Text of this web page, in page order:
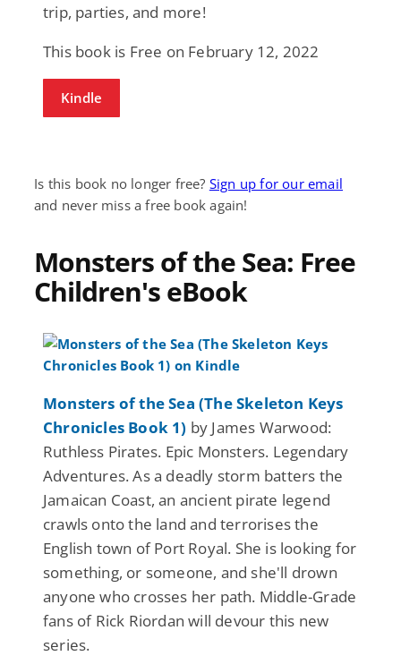
trip, parties, and more!
This book is Free on February 12, 2022
Kindle
Is this book no longer free? Sign up for our email
and never miss a free book again!
Monsters of the Sea: Free
Children's eBook
Monsters of the Sea (The Skeleton Keys
Chronicles Book 1) by James Warwood:
Ruthless Pirates. Epic Monsters. Legendary
Adventures. As a deadly storm batters the
Jamaican Coast, an ancient pirate legend
crawls onto the land and terrorises the
English town of Port Royal. She is looking for
something, or someone, and she'll drown
anyone who crosses her path. Middle-Grade
fans of Rick Riordan will devour this new
series.